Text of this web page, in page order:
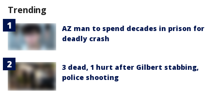
Trending
AZ man to spend decades in prison for
deadly crash
3 dead, 1 hurt after Gilbert stabbing,
police shooting